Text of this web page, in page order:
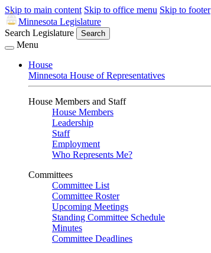
Skip to main content Skip to office menu Skip to footer
Minnesota Legislature
Search Legislature
Search
Menu
House
Minnesota House of Representatives
House Members and Staff
House Members
Leadership
Staff
Employment
Who Represents Me?
Committees
Committee List
Committee Roster
Upcoming Meetings
Standing Committee Schedule
Minutes
Committee Deadlines